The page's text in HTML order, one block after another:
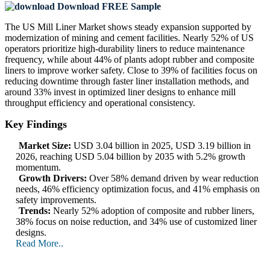
Download FREE Sample
The US Mill Liner Market shows steady expansion supported by
modernization of mining and cement facilities. Nearly 52% of US
operators prioritize high-durability liners to reduce maintenance
frequency, while about 44% of plants adopt rubber and composite
liners to improve worker safety. Close to 39% of facilities focus on
reducing downtime through faster liner installation methods, and
around 33% invest in optimized liner designs to enhance mill
throughput efficiency and operational consistency.
Key Findings
Market Size: USD 3.04 billion in 2025, USD 3.19 billion in
2026, reaching USD 5.04 billion by 2035 with 5.2% growth
momentum.
Growth Drivers: Over 58% demand driven by wear reduction
needs, 46% efficiency optimization focus, and 41% emphasis on
safety improvements.
Trends: Nearly 52% adoption of composite and rubber liners,
38% focus on noise reduction, and 34% use of customized liner
designs.
Read More..